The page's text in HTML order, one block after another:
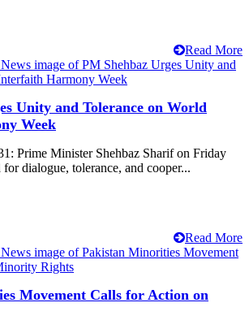
Read More
Unity and Tolerance on World
Week
Prime Minister Shehbaz Sharif on Friday
for dialogue, tolerance, and cooper...
Read More
Movement Calls for Action on